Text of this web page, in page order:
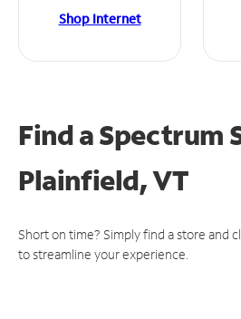
Shop Internet
Find a Spectrum
Plainfield, VT
Short on time? Simply find a store and
to streamline your experience.